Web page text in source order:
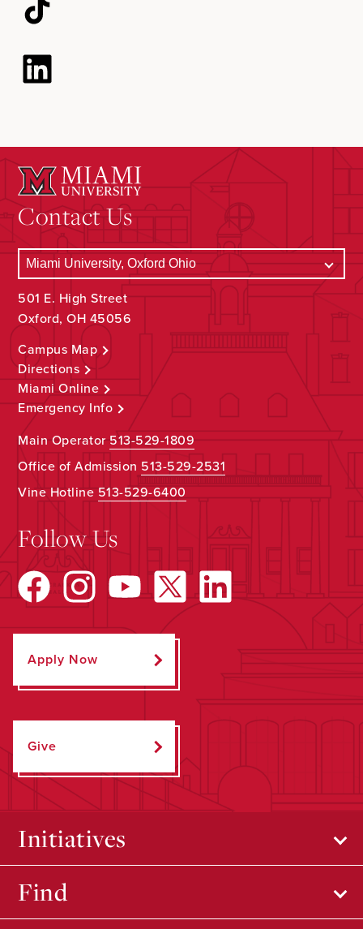
Contact Us
501 E. High Street
Oxford, OH 45056
Campus Map
Directions
Miami Online
Emergency Info
Main Operator513-529-1809
Office of Admission 513-529-2531
Vine Hotline513-529-6400
Follow Us
Apply Now
Give
Initiatives
Find